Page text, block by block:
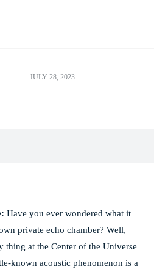
JULY 28, 2023
Have you ever wondered what it
private echo chamber? Well,
thing at the Center of the Universe
known acoustic phenomenon is a